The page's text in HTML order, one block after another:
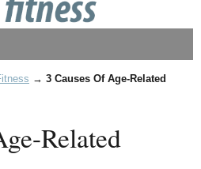
→ 3 Causes Of Age-Related
Related